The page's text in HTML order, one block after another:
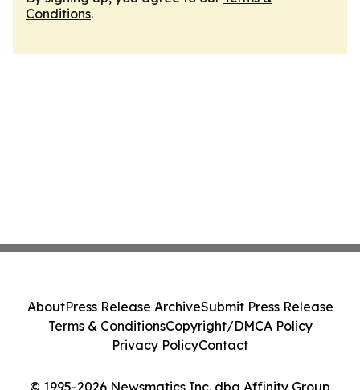
Conditions.
© 1995-2026 Newsmatics Inc. dba Affinity Group
AboutPress Release ArchiveSubmit Press Release
Terms & ConditionsCopyright/DMCA Policy
Privacy PolicyContact